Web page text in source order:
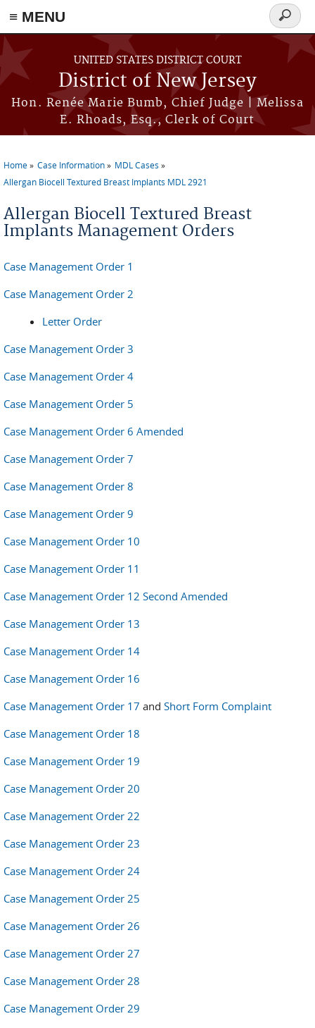
≡ MENU
Skip to main content
UNITED STATES DISTRICT COURT
District of New Jersey
Hon. Renée Marie Bumb, Chief Judge | Melissa
E. Rhoads, Esq., Clerk of Court
Search
form
You are here
Home Case Information
MDL Cases
Allergan Biocell Textured Breast Implants MDL 2921
Allergan Biocell Textured Breast
Implants Management Orders
Case Management Order 1
Case Management Order 2
Letter Order
Case Management Order 3
Case Management Order 4
Case Management Order 5
Case Management Order 6 Amended
Case Management Order 7
Case Management Order 8
Case Management Order 9
Case Management Order 10
Case Management Order 11
Case Management Order 12 Second Amended
Case Management Order 13
Case Management Order 14
Case Management Order 16
Case Management Order 17 and Short Form Complaint
Case Management Order 18
Case Management Order 19
Case Management Order 20
Case Management Order 22
Case Management Order 23
Case Management Order 24
Case Management Order 25
Case Management Order 26
Case Management Order 27
Case Management Order 28
Case Management Order 29